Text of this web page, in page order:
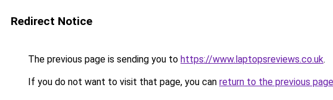
Redirect Notice
The previous page is sending you to https://www.laptopsreviews.co.uk.
If you do not want to visit that page, you can return to the previous page